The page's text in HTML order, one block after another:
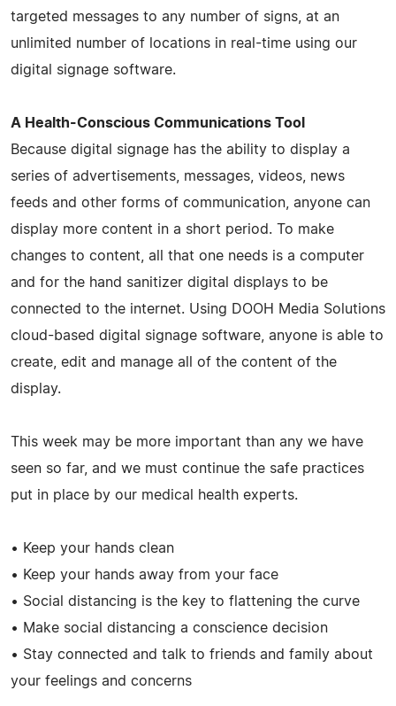
targeted messages to any number of signs, at an
unlimited number of locations in real-time using our
digital signage software.
A Health-Conscious Communications Tool
Because digital signage has the ability to display a
series of advertisements, messages, videos, news
feeds and other forms of communication, anyone can
display more content in a short period. To make
changes to content, all that one needs is a computer
and for the hand sanitizer digital displays to be
connected to the internet. Using DOOH Media Solutions
cloud-based digital signage software, anyone is able to
create, edit and manage all of the content of the
display.
This week may be more important than any we have
seen so far, and we must continue the safe practices
put in place by our medical health experts.
• Keep your hands clean
• Keep your hands away from your face
• Social distancing is the key to flattening the curve
• Make social distancing a conscience decision
• Stay connected and talk to friends and family about
your feelings and concerns